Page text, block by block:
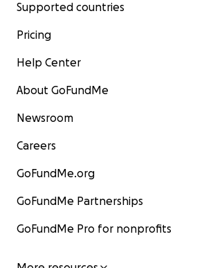
Supported countries
Pricing
Help Center
About GoFundMe
Newsroom
Careers
GoFundMe.org
GoFundMe Partnerships
GoFundMe Pro for nonprofits